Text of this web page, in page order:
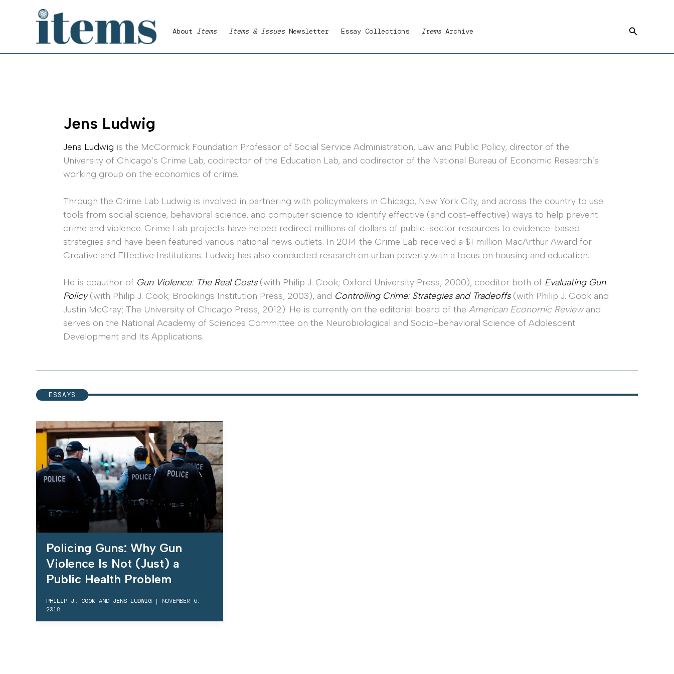
About Items Items & Issues Newsletter Essay Collections Items Archive Search
Jens Ludwig
Jens Ludwig is the McCormick Foundation Professor of Social Service Administration, Law and Public Policy, director of the
University of Chicago’s Crime Lab, codirector of the Education Lab, and codirector of the National Bureau of Economic Research’s
working group on the economics of crime.
Through the Crime Lab Ludwig is involved in partnering with policymakers in Chicago, New York City, and across the country to use
tools from social science, behavioral science, and computer science to identify effective (and cost-effective) ways to help prevent
crime and violence. Crime Lab projects have helped redirect millions of dollars of public-sector resources to evidence-based
strategies and have been featured various national news outlets. In 2014 the Crime Lab received a $1 million MacArthur Award for
Creative and Effective Institutions. Ludwig has also conducted research on urban poverty with a focus on housing and education.
He is coauthor of Gun Violence: The Real Costs(with Philip J. Cook; Oxford University Press, 2000), coeditor both of Evaluating Gun
Policy(with Philip J. Cook; Brookings Institution Press, 2003), and Controlling Crime: Strategies and Tradeoffs(with Philip J. Cook and
Justin McCray; The University of Chicago Press, 2012). He is currently on the editorial board of the American Economic Reviewand
serves on the National Academy of Sciences Committee on the Neurobiological and Socio-behavioral Science of Adolescent
Development and Its Applications.
ESSAYS
Policing Guns: Why Gun
Violence Is Not (Just) a
Public Health Problem
PHILIP J. COOK AND JENS LUDWIG | NOVEMBER 6,
2018